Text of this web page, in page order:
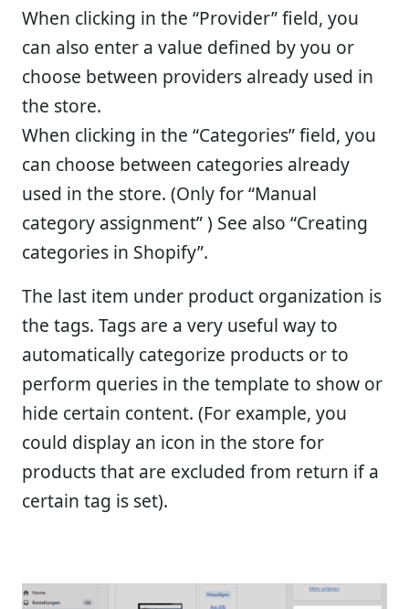
When clicking in the “Provider” field, you
can also enter a value defined by you or
choose between providers already used in
the store.
When clicking in the “Categories” field, you
can choose between categories already
used in the store. (Only for “Manual
category assignment” ) See also “Creating
categories in Shopify”.
The last item under product organization is
the tags. Tags are a very useful way to
automatically categorize products or to
perform queries in the template to show or
hide certain content. (For example, you
could display an icon in the store for
products that are excluded from return if a
certain tag is set).